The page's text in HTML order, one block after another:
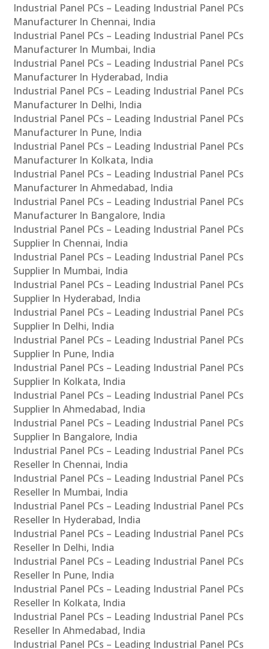
Industrial Panel PCs – Leading Industrial Panel PCs
Manufacturer In Chennai, India
Industrial Panel PCs – Leading Industrial Panel PCs
Manufacturer In Mumbai, India
Industrial Panel PCs – Leading Industrial Panel PCs
Manufacturer In Hyderabad, India
Industrial Panel PCs – Leading Industrial Panel PCs
Manufacturer In Delhi, India
Industrial Panel PCs – Leading Industrial Panel PCs
Manufacturer In Pune, India
Industrial Panel PCs – Leading Industrial Panel PCs
Manufacturer In Kolkata, India
Industrial Panel PCs – Leading Industrial Panel PCs
Manufacturer In Ahmedabad, India
Industrial Panel PCs – Leading Industrial Panel PCs
Manufacturer In Bangalore, India
Industrial Panel PCs – Leading Industrial Panel PCs
Supplier In Chennai, India
Industrial Panel PCs – Leading Industrial Panel PCs
Supplier In Mumbai, India
Industrial Panel PCs – Leading Industrial Panel PCs
Supplier In Hyderabad, India
Industrial Panel PCs – Leading Industrial Panel PCs
Supplier In Delhi, India
Industrial Panel PCs – Leading Industrial Panel PCs
Supplier In Pune, India
Industrial Panel PCs – Leading Industrial Panel PCs
Supplier In Kolkata, India
Industrial Panel PCs – Leading Industrial Panel PCs
Supplier In Ahmedabad, India
Industrial Panel PCs – Leading Industrial Panel PCs
Supplier In Bangalore, India
Industrial Panel PCs – Leading Industrial Panel PCs
Reseller In Chennai, India
Industrial Panel PCs – Leading Industrial Panel PCs
Reseller In Mumbai, India
Industrial Panel PCs – Leading Industrial Panel PCs
Reseller In Hyderabad, India
Industrial Panel PCs – Leading Industrial Panel PCs
Reseller In Delhi, India
Industrial Panel PCs – Leading Industrial Panel PCs
Reseller In Pune, India
Industrial Panel PCs – Leading Industrial Panel PCs
Reseller In Kolkata, India
Industrial Panel PCs – Leading Industrial Panel PCs
Reseller In Ahmedabad, India
Industrial Panel PCs – Leading Industrial Panel PCs